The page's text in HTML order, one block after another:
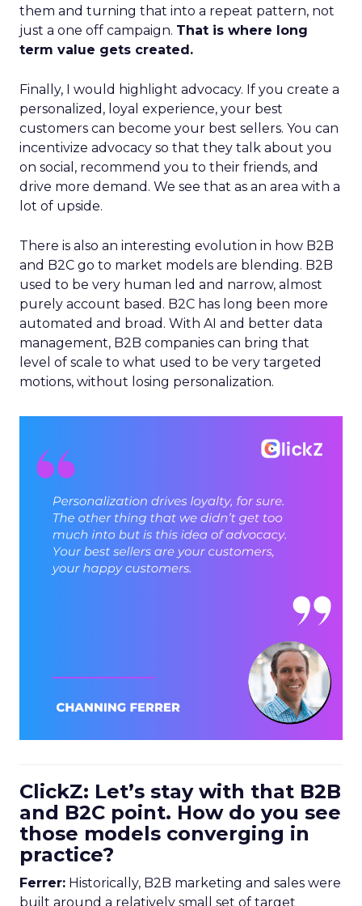
them and turning that into a repeat pattern, not
just a one off campaign. That is where long
term value gets created.
Finally, I would highlight advocacy. If you create a
personalized, loyal experience, your best
customers can become your best sellers. You can
incentivize advocacy so that they talk about you
on social, recommend you to their friends, and
drive more demand. We see that as an area with a
lot of upside.
There is also an interesting evolution in how B2B
and B2C go to market models are blending. B2B
used to be very human led and narrow, almost
purely account based. B2C has long been more
automated and broad. With AI and better data
management, B2B companies can bring that
level of scale to what used to be very targeted
motions, without losing personalization.
ClickZ: Let’s stay with that B2B
and B2C point. How do you see
those models converging in
practice?
Ferrer: Historically, B2B marketing and sales were
built around a relatively small set of target